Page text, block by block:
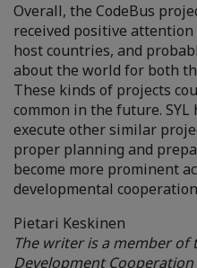
Overall, the CodeBus
received positive
host countries, and
about the world for both
These kinds of projects
common in the future.
execute other similar
proper planning and
become more prominent
developmental
Pietari Keskinen
The writer is a member of
DevelopmentCooperation